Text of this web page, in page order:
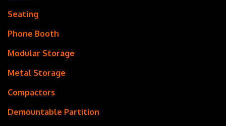
Seating
Phone Booth
Modular Storage
Metal Storage
Compactors
Demountable Partition